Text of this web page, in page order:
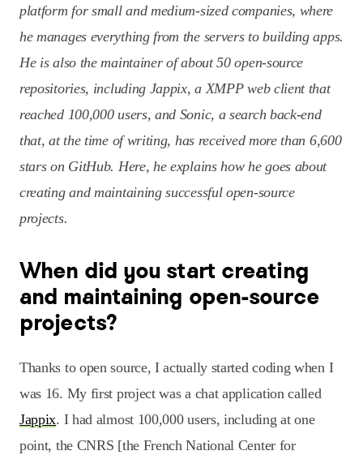
platform for small and medium-sized companies, where
he manages everything from the servers to building apps.
He is also the maintainer of about 50 open-source
repositories, including Jappix, a XMPP web client that
reached 100,000 users, and Sonic, a search back-end
that, at the time of writing, has received more than 6,600
stars on GitHub. Here, he explains how he goes about
creating and maintaining successful open-source
projects.
When did you start creating
and maintaining open-source
projects?
Thanks to open source, I actually started coding when I
was 16. My first project was a chat application called
Jappix. I had almost 100,000 users, including at one
point, the CNRS [the French National Center for